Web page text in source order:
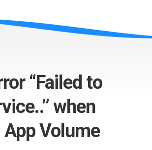
“Failed to
when
Volume